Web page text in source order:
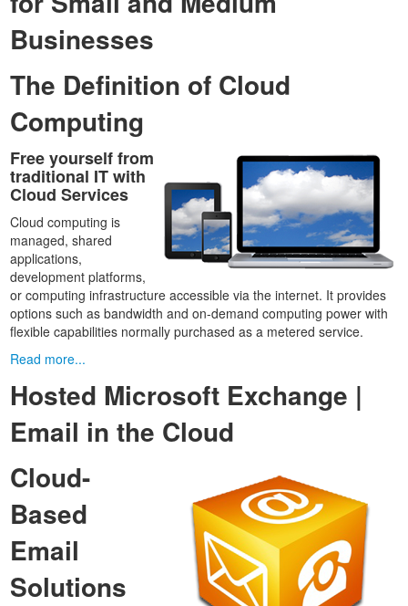
Businesses
The Definition of Cloud
Computing
Free yourself from
traditional IT with
Cloud Services
Cloud computing is
managed, shared
applications,
development platforms,
or computing infrastructure accessible via the internet. It provides
options such as bandwidth and on-demand computing power with
flexible capabilities normally purchased as a metered service.
Read more...
Hosted Microsoft Exchange |
Email in the Cloud
Cloud-
Based
Email
Solutions